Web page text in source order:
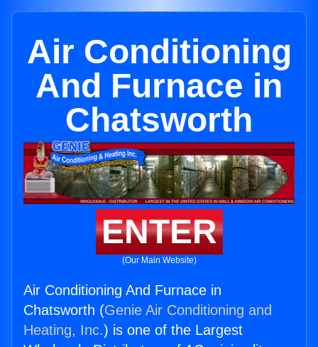
Air Conditioning
And Furnace in
Chatsworth
ENTER
(Our Main Website)
Air Conditioning And Furnace in
Chatsworth (Genie Air Conditioning and
Heating, Inc.) is one of the Largest